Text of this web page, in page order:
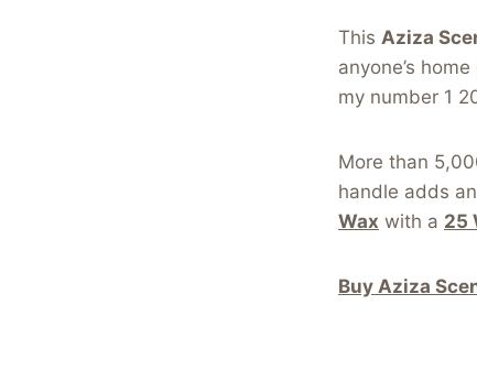
This Aziza
anyone’s
my number 1
More than
handle adds
Wax with a 25
Buy Aziza